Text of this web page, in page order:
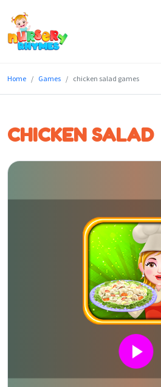
Lyrics
Genres
Blog
Home Games chicken salad games
CHICKEN SALAD